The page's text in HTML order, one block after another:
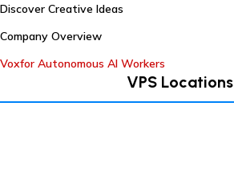
Discover Creative Ideas
Company Overview
Voxfor Autonomous AI Workers
VPS Locations